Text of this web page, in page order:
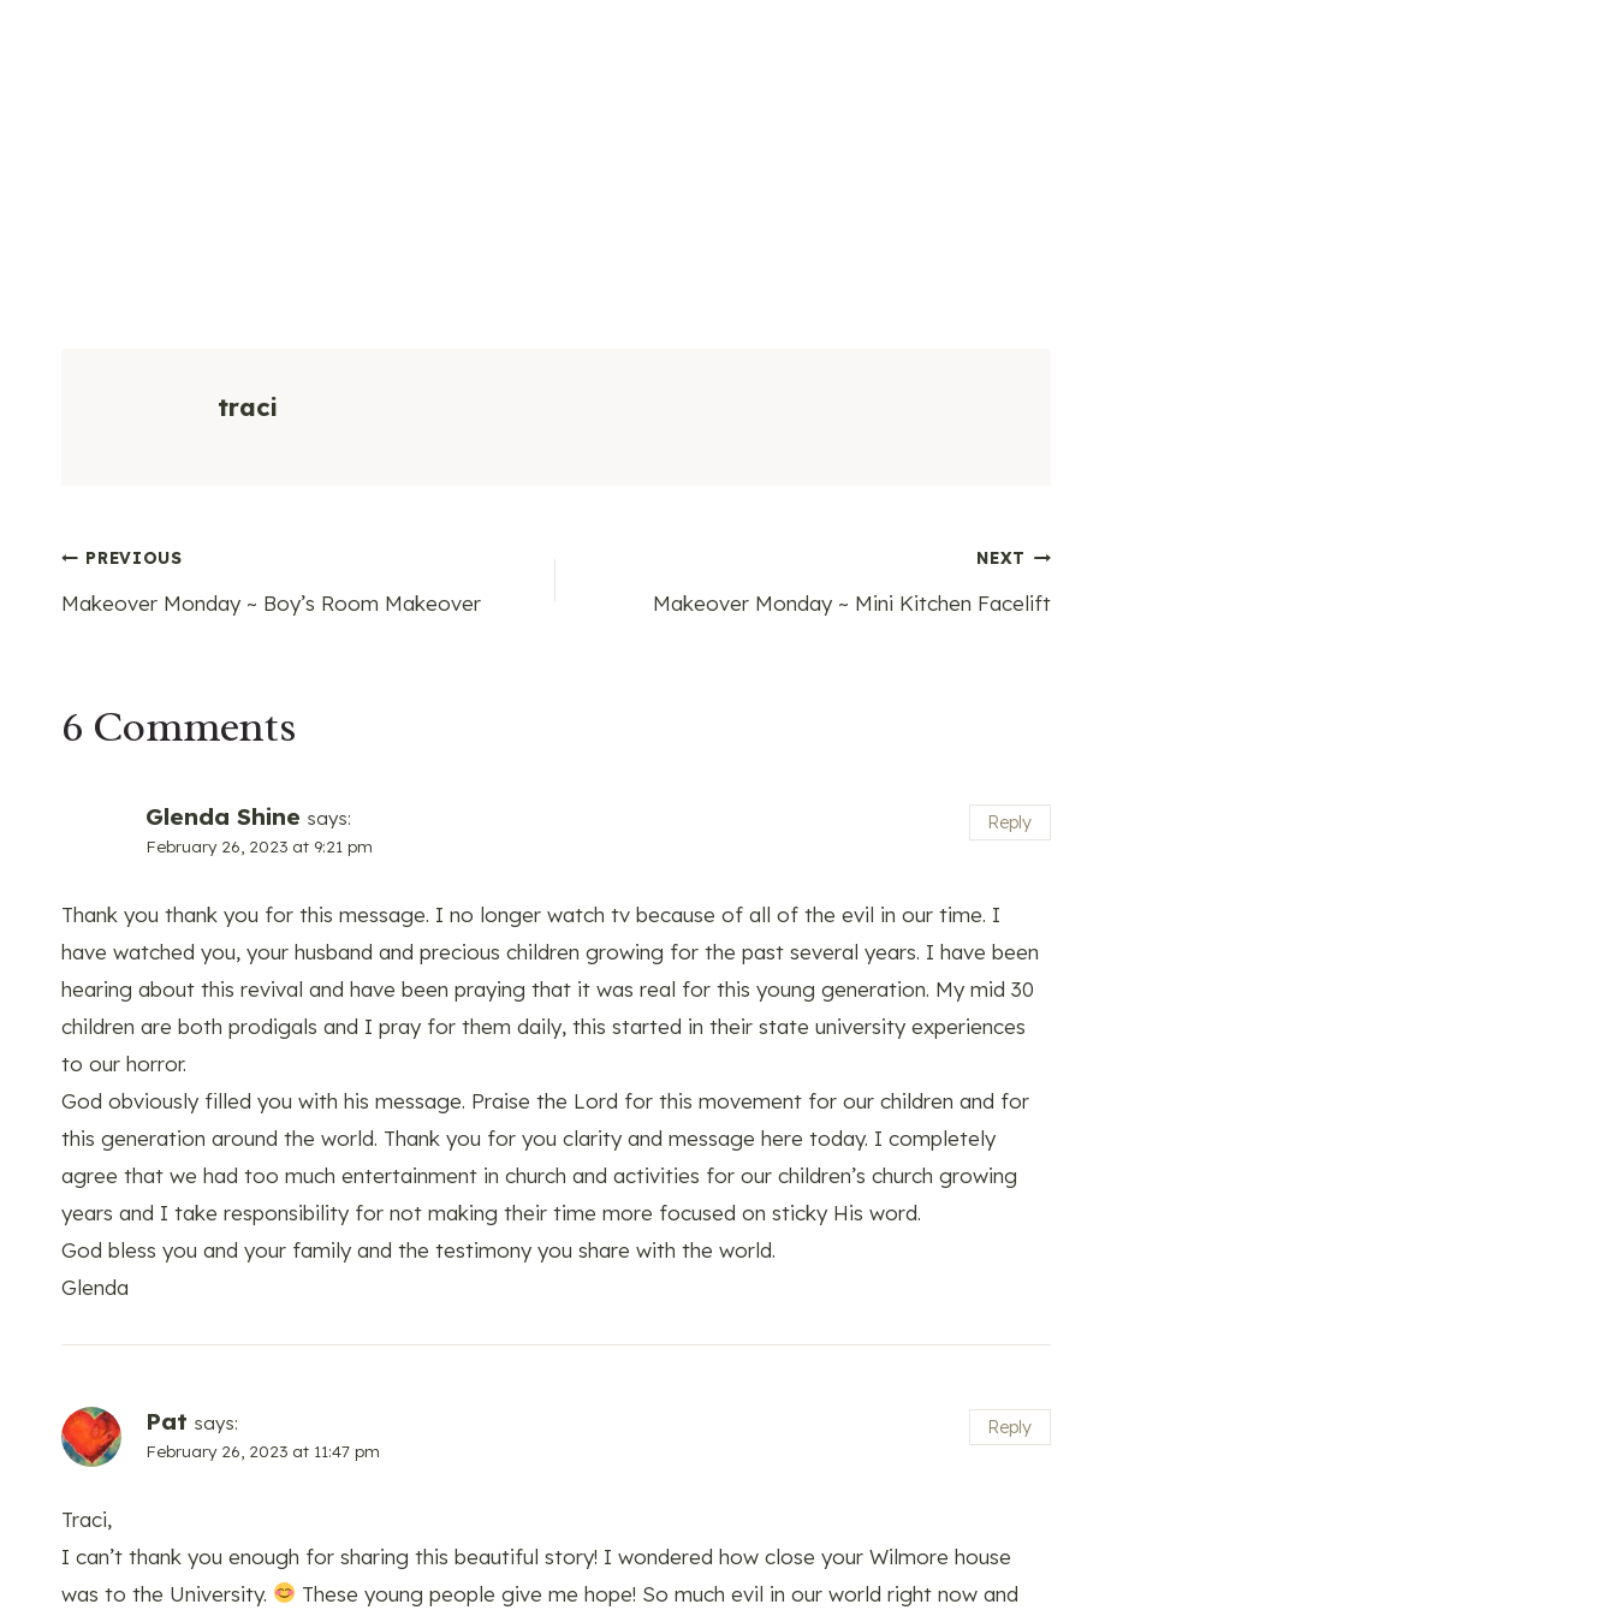
traci
Post
navigation
PREVIOUS
Makeover Monday ~ Boy’s Room Makeover
NEXT
Makeover Monday ~ Mini Kitchen Facelift
6 Comments
Glenda Shine says:
February 26, 2023 at 9:21 pm
Thank you thank you for this message. I no longer watch tv because of all of the evil in our time. I
have watched you, your husband and precious children growing for the past several years. I have been
hearing about this revival and have been praying that it was real for this young generation. My mid 30
children are both prodigals and I pray for them daily, this started in their state university experiences
to our horror.
God obviously filled you with his message. Praise the Lord for this movement for our children and for
this generation around the world. Thank you for you clarity and message here today. I completely
agree that we had too much entertainment in church and activities for our children’s church growing
years and I take responsibility for not making their time more focused on sticky His word.
God bless you and your family and the testimony you share with the world.
Glenda
Reply
Pat says:
February 26, 2023 at 11:47 pm
Traci,
I can’t thank you enough for sharing this beautiful story! I wondered how close your Wilmore house
was to the University.
These young people give me hope! So much evil in our world right now and
Reply